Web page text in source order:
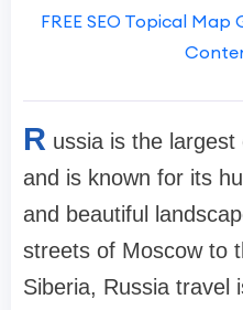
FREE SEO Topical
R ussia is the largest
and is known for its
and beautiful
streets of Moscow to
Siberia, Russia travel